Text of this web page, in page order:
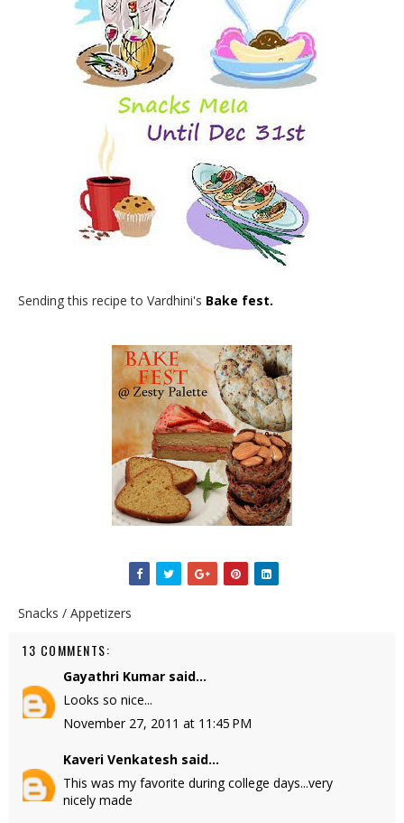
Sending this recipe to Vardhini's Bake fest.
Snacks / Appetizers
13 COMMENTS:
Gayathri Kumar said...
Looks so nice...
November 27, 2011 at 11:45 PM
Kaveri Venkatesh said...
This was my favorite during college days...very
nicely made